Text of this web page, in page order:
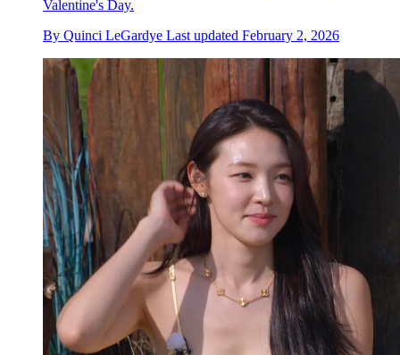
Valentine's Day.
By Quinci LeGardye Last updated February 2, 2026